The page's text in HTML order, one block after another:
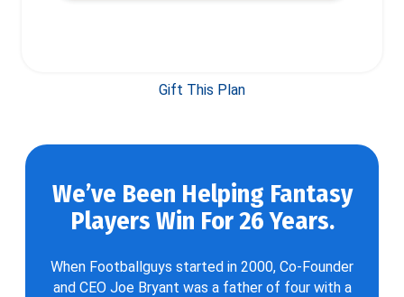
Gift This Plan
We’ve Been Helping Fantasy
Players Win For 26 Years.
When Footballguys started in 2000, Co-Founder
and CEO Joe Bryant was a father of four with a